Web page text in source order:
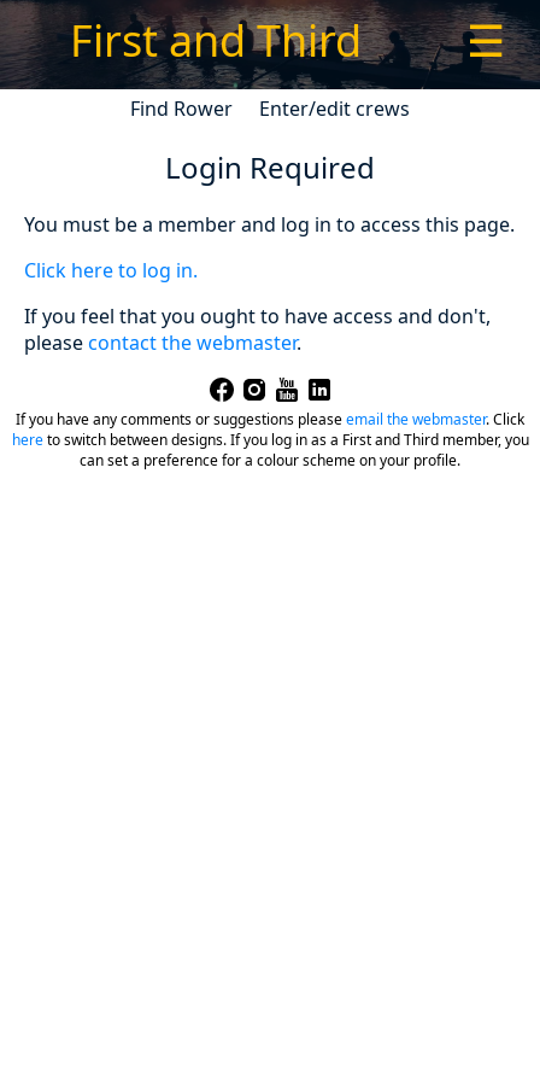
First and Third ☰
Find Rower Enter/edit crews
Login Required
You must be a member and log in to access this page.
Click here to log in.
If you feel that you ought to have access and don't,
pleasecontact the webmaster.
If you have any comments or suggestions pleaseemail the webmaster.Click
hereto switch between designs. If you log in as a First and Third member, you
can set a preference for a colour scheme on your profile.